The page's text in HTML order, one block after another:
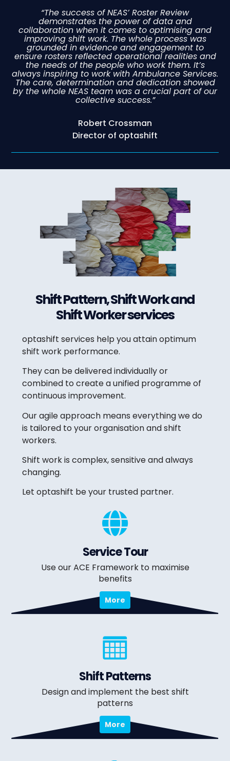
“The success of NEAS’ Roster Review
demonstrates the power of data and
collaboration when it comes to optimising and
improving shift work. The whole process was
grounded in evidence and engagement to
ensure rosters reflected operational realities and
the needs of the people who work them. It’s
always inspiring to work with Ambulance Services.
The care, determination and dedication showed
by the whole NEAS team was a crucial part of our
collective success.”
Robert Crossman
Director of optashift
Shift Pattern, Shift Work and
Shift Worker services
optashift services help you attain optimum
shift work performance.
They can be delivered individually or
combined to create a unified programme of
continuous improvement.
Our agile approach means everything we do
is tailored to your organisation and shift
workers.
Shift work is complex, sensitive and always
changing.
Let optashift be your trusted partner.
Service Tour
Use our ACE Framework to maximise
benefits
More
Shift Patterns
Design and implement the best shift
patterns
More